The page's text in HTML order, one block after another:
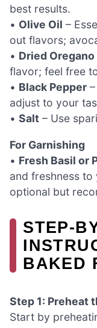
best results.
• Olive Oil –
out flavors;
• Dried Oregano
flavor; feel free
• Black Pepper
adjust to your
• Salt – Use
For Garnishing
• Fresh Basil or
and freshness to
optional but
BAKED
Step 1: Preheat
Start by